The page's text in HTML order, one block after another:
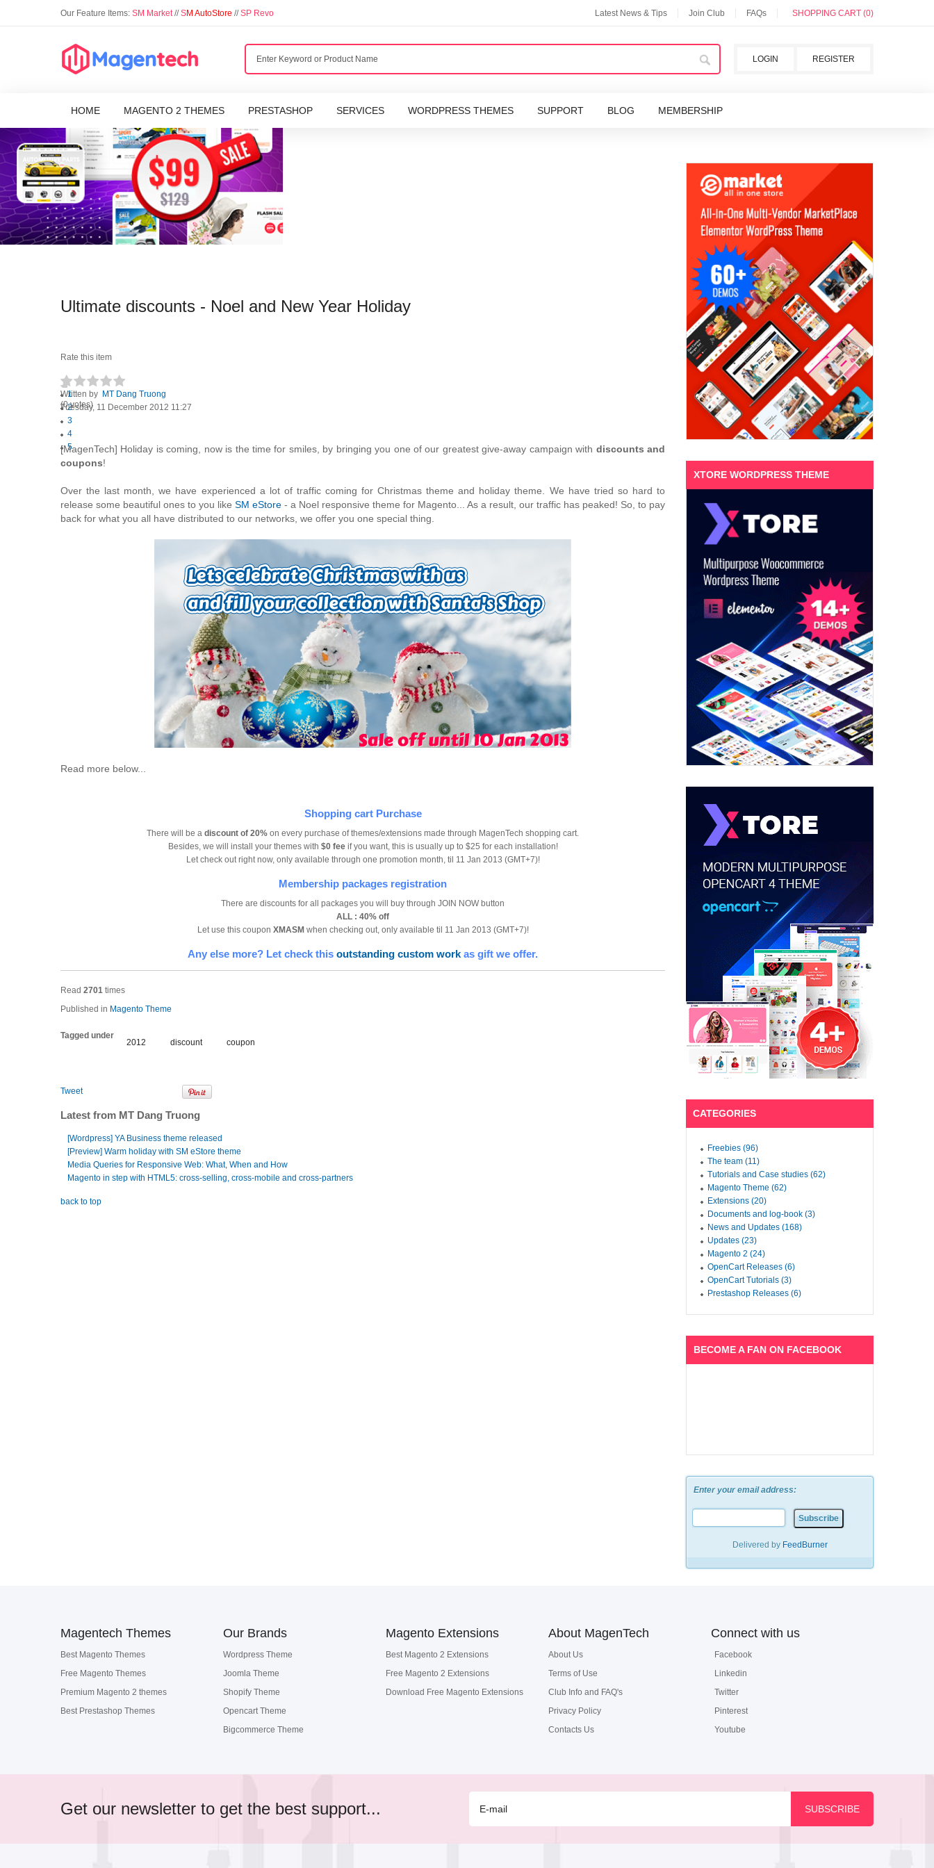
Our Feature Items: SM Market//SM AutoStore //SP Revo Latest News & Tips Join Club FAQs SHOPPING CART (0)
REGISTER
LOGIN
HOME MAGENTO 2 THEMES PRESTASHOP SERVICES WORDPRESS THEMES SUPPORT BLOG MEMBERSHIP
Ultimate discounts - Noel and New Year Holiday
Rate this item
1
2
3
4
5
(0 votes)
Written by MT Dang Truong
Tuesday, 11 December 2012 11:27
[MagenTech] Holiday is coming, now is the time for smiles, by bringing you one of our greatest give-away campaign with discounts and
coupons!
Over the last month, we have experienced a lot of traffic coming for Christmas theme and holiday theme. We have tried so hard to
release some beautiful ones to you like SM eStore - a Noel responsive theme for Magento... As a result, our traffic has peaked! So, to pay
back for what you all have distributed to our networks, we offer you one special thing.
Read more below...
Shopping cart Purchase
There will be a discount of 20% on every purchase of themes/extensions made through MagenTech shopping cart.
Besides, we will install your themes with $0 feeif you want, this is usually up to $25 for each installation!
Let check out right now, only available through one promotion month, til 11 Jan 2013 (GMT+7)!
Membership packages registration
There are discounts for all packages you will buy through JOIN NOW button
ALL : 40% off
Let use this coupon XMASM when checking out, only available til 11 Jan 2013 (GMT+7)!
Any else more? Let check this outstanding custom work as gift we offer.
Read 2701 times
Published in Magento Theme
Tagged under
2012 discount coupon
Tweet
Latest from MT Dang Truong
[Wordpress] YA Business theme released
[Preview] Warm holiday with SM eStore theme
Media Queries for Responsive Web: What, When and How
Magento in step with HTML5: cross-selling, cross-mobile and cross-partners
back to top
XTORE WORDPRESS THEME
CATEGORIES
Freebies (96)
The team (11)
Tutorials and Case studies (62)
Magento Theme (62)
Extensions (20)
Documents and log-book (3)
News and Updates (168)
Updates (23)
Magento 2 (24)
OpenCart Releases (6)
OpenCart Tutorials (3)
Prestashop Releases (6)
BECOME A FAN ON FACEBOOK
Enter your email address:
Delivered by FeedBurner
Magentech Themes
Best Magento Themes
Free Magento Themes
Premium Magento 2 themes
Best Prestashop Themes
Our Brands
Wordpress Theme
Joomla Theme
Shopify Theme
Opencart Theme
Bigcommerce Theme
Magento Extensions
Best Magento 2 Extensions
Free Magento 2 Extensions
Download Free Magento Extensions
About MagenTech
About Us
Terms of Use
Club Info and FAQ's
Privacy Policy
Contacts Us
Connect with us
Facebook
Linkedin
Twitter
Pinterest
Youtube
Get our newsletter to get the best support...